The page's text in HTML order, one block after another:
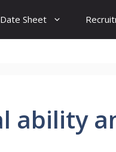
Date Sheet
ability